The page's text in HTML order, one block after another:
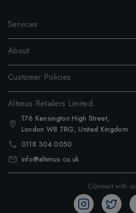
Services
About
Customer Policies
Altimus Retailers Limited
176 Kensington High Street,
London W8 7RG, United Kingdom
0118 304 0050
info@altimus.co.uk
Connect with us